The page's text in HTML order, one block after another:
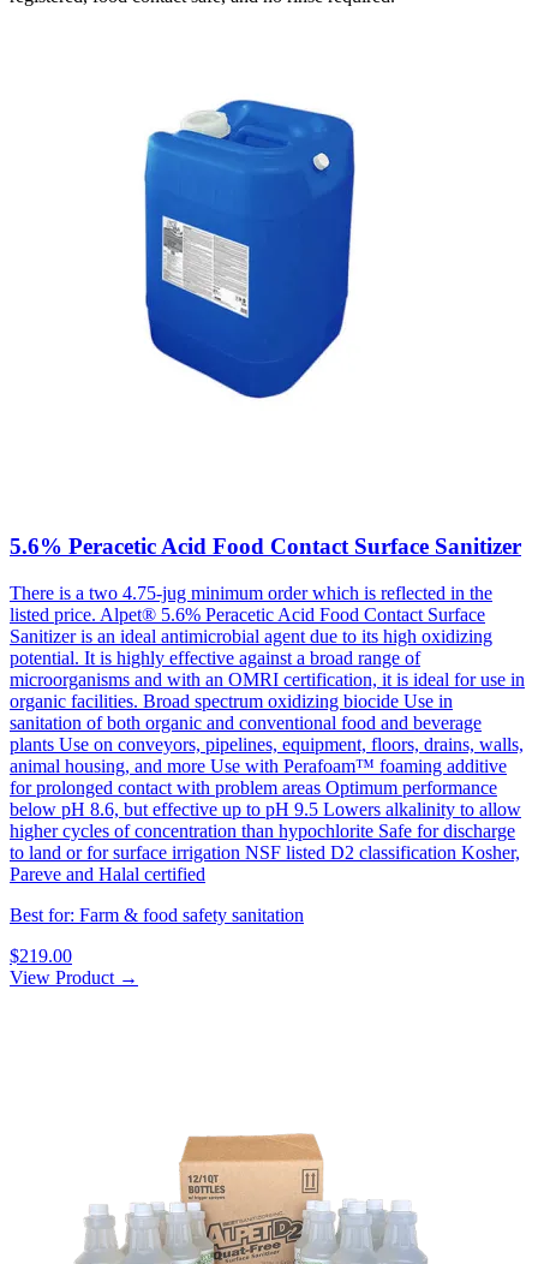
5.6% Peracetic Acid Food Contact Surface Sanitizer
There is a two 4.75-jug minimum order which is reflected in the
listed price. Alpet® 5.6% Peracetic Acid Food Contact Surface
Sanitizer is an ideal antimicrobial agent due to its high oxidizing
potential. It is highly effective against a broad range of
microorganisms and with an OMRI certification, it is ideal for use in
organic facilities. Broad spectrum oxidizing biocide Use in
sanitation of both organic and conventional food and beverage
plants Use on conveyors, pipelines, equipment, floors, drains, walls,
animal housing, and more Use with Perafoam™ foaming additive
for prolonged contact with problem areas Optimum performance
below pH 8.6, but effective up to pH 9.5 Lowers alkalinity to allow
higher cycles of concentration than hypochlorite Safe for discharge
to land or for surface irrigation NSF listed D2 classification Kosher,
Pareve and Halal certified
Best for: Farm & food safety sanitation
$219.00
View Product →